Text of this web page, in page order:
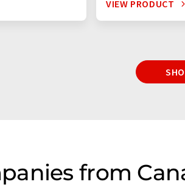
VIEW PRODUCT
from